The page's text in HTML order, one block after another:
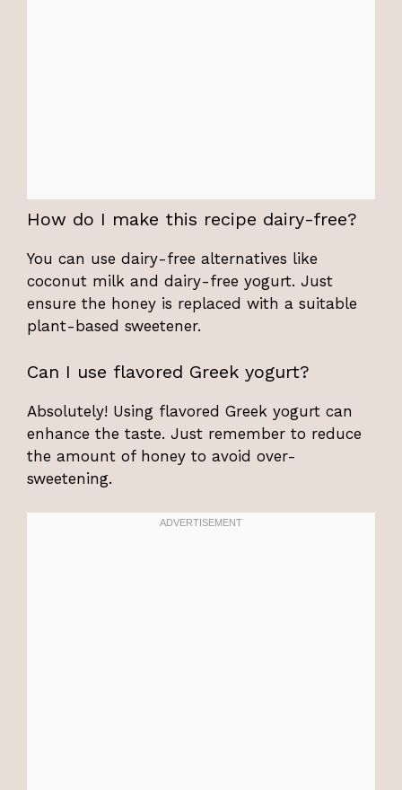
How do I make this recipe dairy-free?
You can use dairy-free alternatives like
coconut milk and dairy-free yogurt. Just
ensure the honey is replaced with a suitable
plant-based sweetener.
Can I use flavored Greek yogurt?
Absolutely! Using flavored Greek yogurt can
enhance the taste. Just remember to reduce
the amount of honey to avoid over-
sweetening.